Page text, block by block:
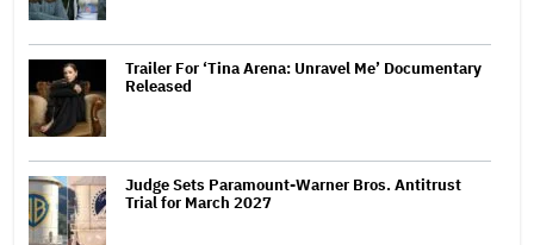
Trailer For ‘Tina Arena: Unravel Me’ Documentary
Released
Judge Sets Paramount-Warner Bros. Antitrust
Trial for March 2027